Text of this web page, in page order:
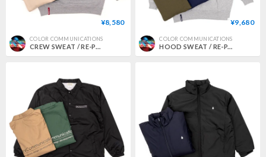
¥8,580
COLOR COMMUNICATIONS
CREW SWEAT / RE-PAINT CO. 2021
¥9,680
COLOR COMMUNICATIONS
HOOD SWEAT / RE-PAINT COMPANY2 2024